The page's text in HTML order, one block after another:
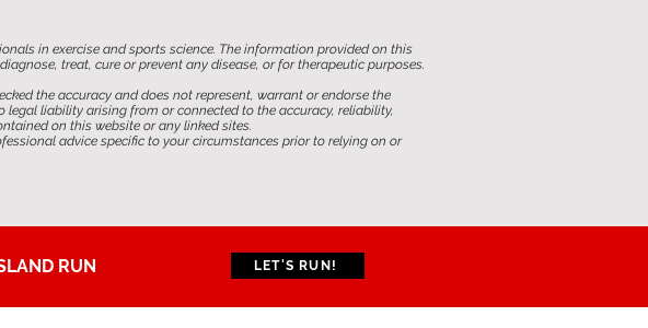
in exercise and sports science. The information provided on this
treat, cure or prevent any disease, or for therapeutic purposes.
the accuracy and does not represent, warrant or endorse the
liability arising from or connected to the accuracy, reliability,
on this website or any linked sites.
advice specific to your circumstances prior to relying on or
RUN LET'S RUN!